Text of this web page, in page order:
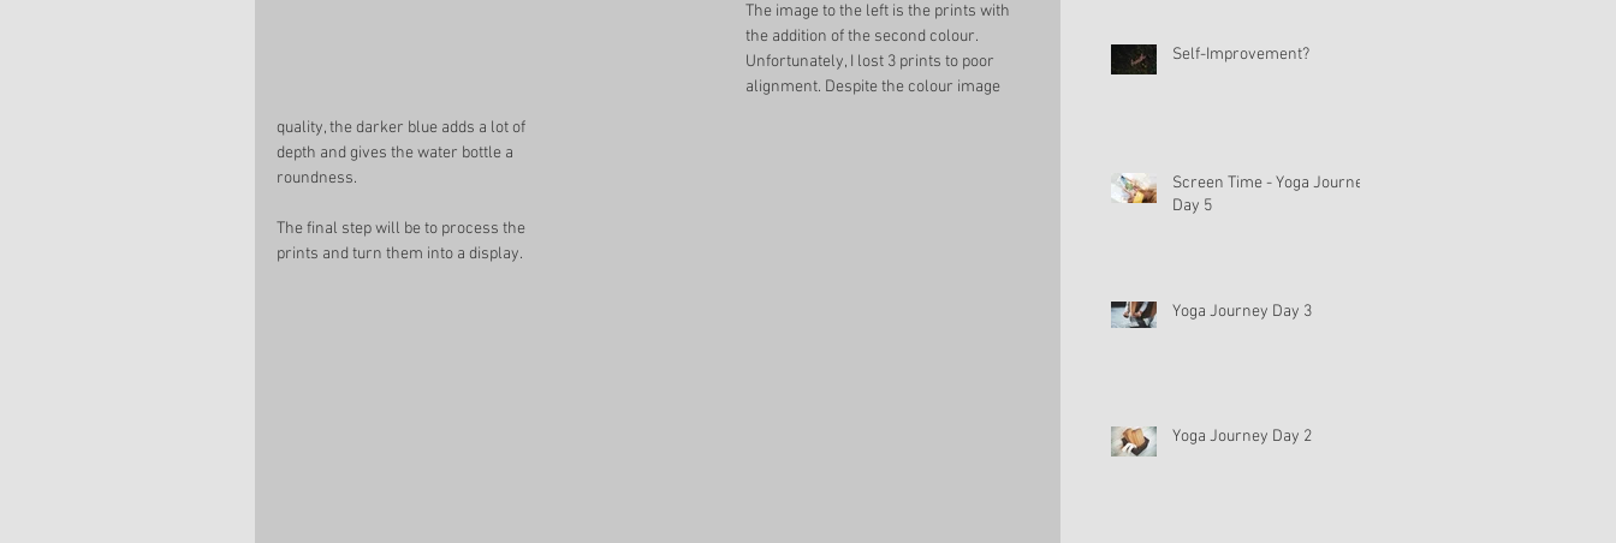
The image to the left is the prints with
the addition of the second colour.
Unfortunately, I lost 3 prints to poor
alignment. Despite the colour image
quality, the darker blue adds a lot of
depth and gives the water bottle a
roundness.
The final step will be to process the
prints and turn them into a display.
Self-Improvement?
Screen Time - Yoga Journey
Day 5
Yoga Journey Day 3
Yoga Journey Day 2